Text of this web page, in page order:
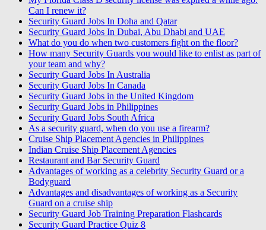
Can I renew it?
Security Guard Jobs In Doha and Qatar
Security Guard Jobs In Dubai, Abu Dhabi and UAE
What do you do when two customers fight on the floor?
How many Security Guards you would like to enlist as part of
your team and why?
Security Guard Jobs In Australia
Security Guard Jobs In Canada
Security Guard Jobs in the United Kingdom
Security Guard Jobs in Philippines
Security Guard Jobs South Africa
As a security guard, when do you use a firearm?
Cruise Ship Placement Agencies in Philippines
Indian Cruise Ship Placement Agencies
Restaurant and Bar Security Guard
Advantages of working as a celebrity Security Guard or a
Bodyguard
Advantages and disadvantages of working as a Security
Guard on a cruise ship
Security Guard Job Training Preparation Flashcards
Security Guard Practice Quiz 8